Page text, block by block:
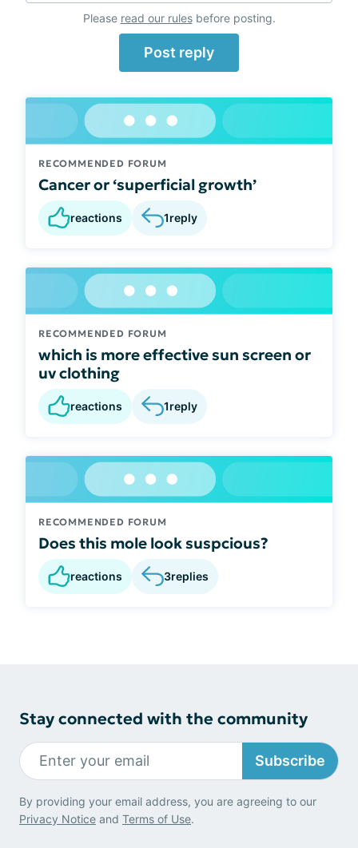
Please read our rulesbefore posting.
Post reply
RECOMMENDED FORUM
Cancer or ‘superficial growth’
reactions 1reply
RECOMMENDED FORUM
which is more effective sun screen or
uv clothing
reactions 1reply
RECOMMENDED FORUM
Does this mole look suspcious?
reactions 3replies
Stay connected with the community
Subscribe
By providing your email address, you are agreeing to our
Privacy Notice and Terms of Use.